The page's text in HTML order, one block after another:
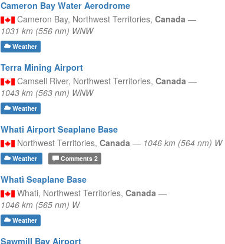
Cameron Bay Water Aerodrome
Cameron Bay, Northwest Territories, Canada —
1031 km (556 nm) WNW
Weather
Terra Mining Airport
Camsell River, Northwest Territories, Canada —
1043 km (563 nm) WNW
Weather
Whati Airport Seaplane Base
Northwest Territories, Canada — 1046 km (564 nm) W
Weather Comments2
Whatì Seaplane Base
Whati, Northwest Territories, Canada —
1046 km (565 nm) W
Weather
Sawmill Bay Airport